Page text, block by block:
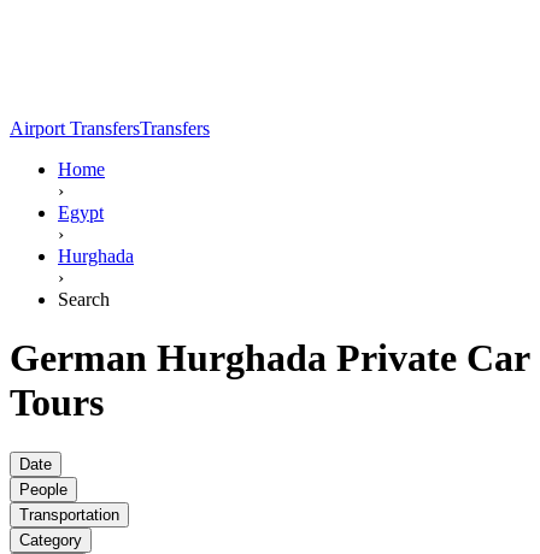
Airport TransfersTransfers
Home
›
Egypt
›
Hurghada
›
Search
German Hurghada Private Car
Tours
Date
People
Transportation
Category